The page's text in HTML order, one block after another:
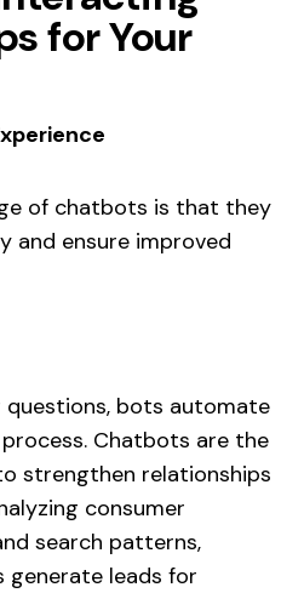
for Your
of chatbots is that they
and ensure improved
bots automate
Chatbots are the
strengthen relationships
consumer
search patterns,
leads for